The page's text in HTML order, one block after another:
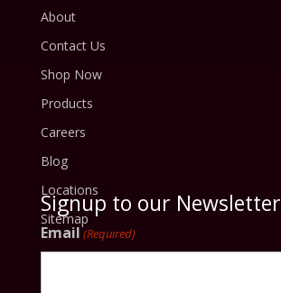
About
Contact Us
Shop Now
Products
Careers
Blog
Locations
Sitemap
Signup to our Newsletter
Email (Required)